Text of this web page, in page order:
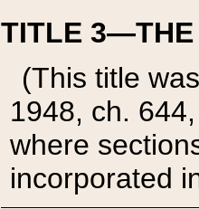
TITLE 3—THE
(This title
1948, ch.
where
incorporated